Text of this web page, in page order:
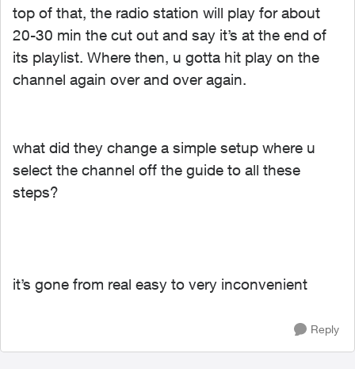
top of that, the radio station will play for about
20-30 min the cut out and say it’s at the end of
its playlist. Where then, u gotta hit play on the
channel again over and over again.
what did they change a simple setup where u
select the channel off the guide to all these
steps?
it’s gone from real easy to very inconvenient
Reply